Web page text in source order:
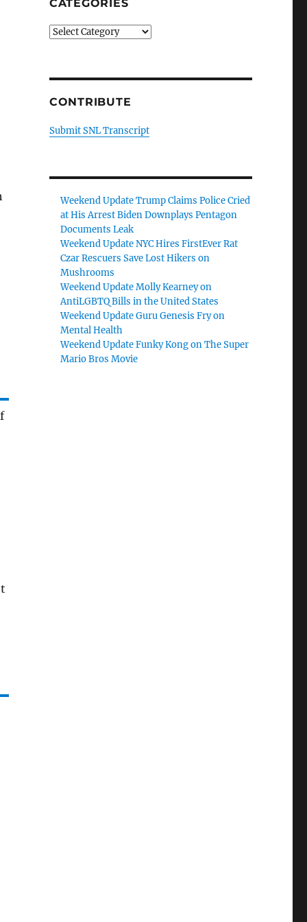
CATEGORIES
Categories
CONTRIBUTE
Submit SNL Transcript
Weekend Update Trump Claims Police Cried
at His Arrest Biden Downplays Pentagon
Documents Leak
Weekend Update NYC Hires FirstEver Rat
Czar Rescuers Save Lost Hikers on
Mushrooms
Weekend Update Molly Kearney on
AntiLGBTQ Bills in the United States
Weekend Update Guru Genesis Fry on
Mental Health
Weekend Update Funky Kong on The Super
Mario Bros Movie